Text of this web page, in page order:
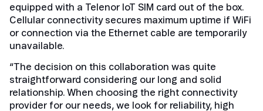
equipped with a Telenor IoT SIM card out of the box.
Cellular connectivity secures maximum uptime if WiFi
or connection via the Ethernet cable are temporarily
unavailable.
“The decision on this collaboration was quite
straightforward considering our long and solid
relationship. When choosing the right connectivity
provider for our needs, we look for reliability, high